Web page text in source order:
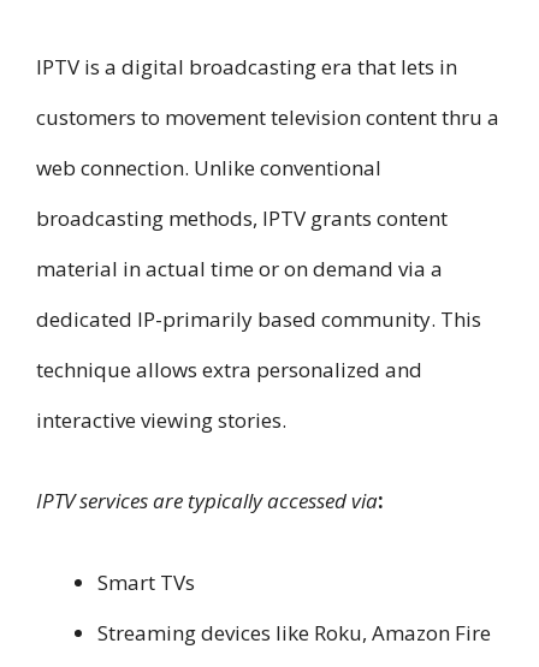
IPTV is a digital broadcasting era that lets in
customers to movement television content thru a
web connection. Unlike conventional
broadcasting methods, IPTV grants content
material in actual time or on demand via a
dedicated IP-primarily based community. This
technique allows extra personalized and
interactive viewing stories.
IPTV services are typically accessed via:
Smart TVs
Streaming devices like Roku, Amazon Fire